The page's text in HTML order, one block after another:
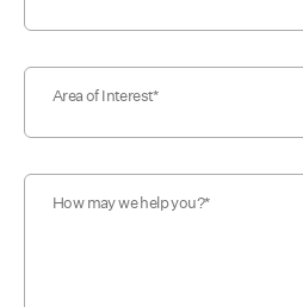
Area of Interest
How may we help you?